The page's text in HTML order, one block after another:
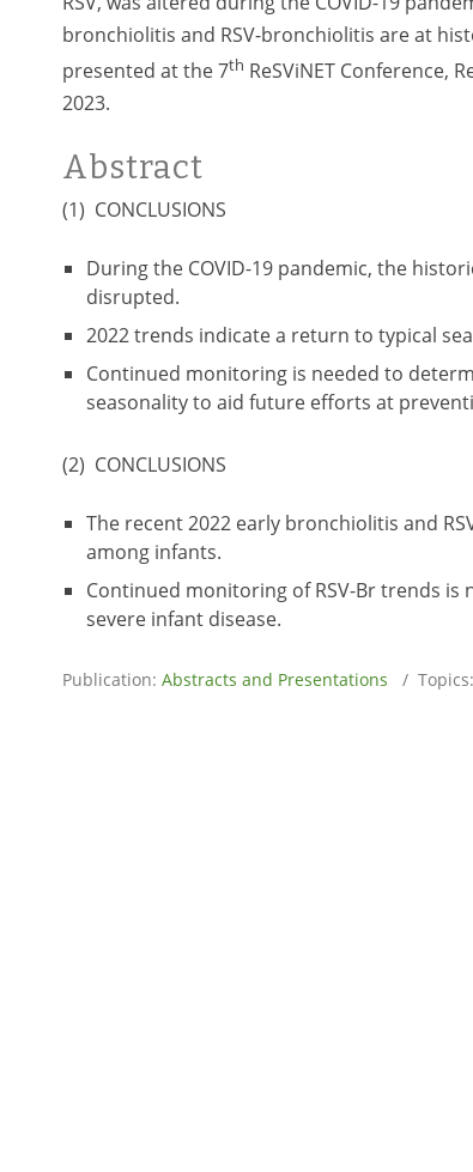
bronchiolitis and RSV-bronchiolitis are at
presented at the 7th ReSViNET Conference,
2023.
Abstract
(1) CONCLUSIONS
During the COVID-19 pandemic, the
disrupted.
2022 trends indicate a return to typical
Continued monitoring is needed to
seasonality to aid future efforts at
(2) CONCLUSIONS
The recent 2022 early bronchiolitis and
among infants.
Continued monitoring of RSV-Br trends
severe infant disease.
Publication: Abstracts and Presentations / Topics: